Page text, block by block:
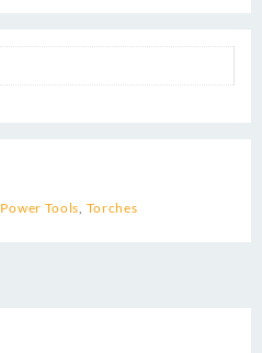
Power Tools, Torches